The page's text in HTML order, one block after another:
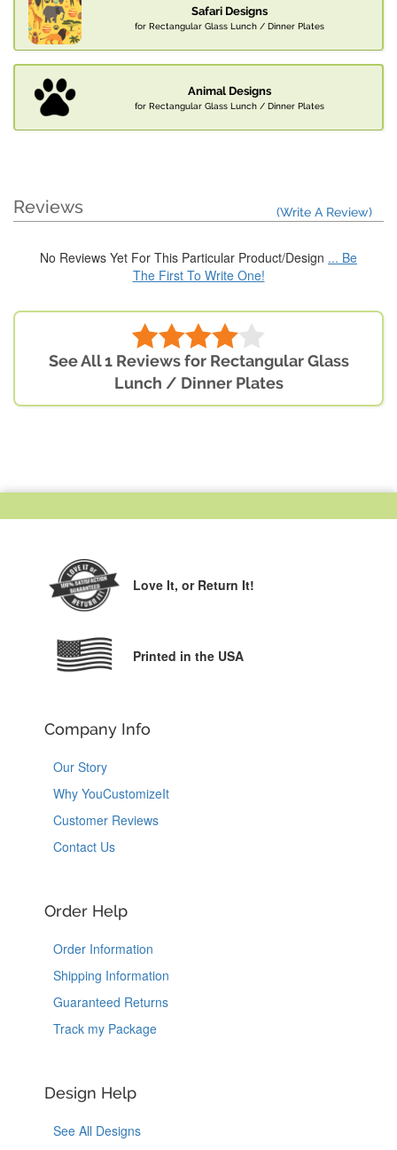
Safari Designs
for Rectangular Glass Lunch / Dinner Plates
Animal Designs
for Rectangular Glass Lunch / Dinner Plates
Reviews (Write A Review)
No Reviews Yet For This Particular Product/Design ... Be
The First To Write One!
See All 1 Reviews for Rectangular Glass
Lunch / Dinner Plates
Love It, or Return It!
Printed in the USA
Company Info
Our Story
Why YouCustomizeIt
Customer Reviews
Contact Us
Order Help
Order Information
Shipping Information
Guaranteed Returns
Track my Package
Design Help
See All Designs